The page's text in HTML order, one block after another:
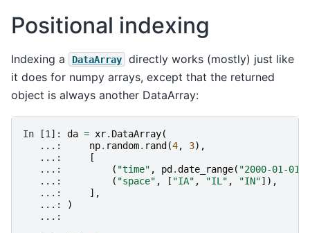
Positional indexing
Indexing a DataArray
directly works (mostly) just like
it does for numpy arrays, except that the returned
object is always another DataArray:
In [1]: da = xr. DataArray(
   ...:
np. random. rand (4, 3),
   ...:
[
   ...:
( "time" , pd .date_range( "2000-01-01"
   ...:
( "space" , [ "IA" , "IL" , "IN"]),
   ...:
],
   ...:
)
   ...: